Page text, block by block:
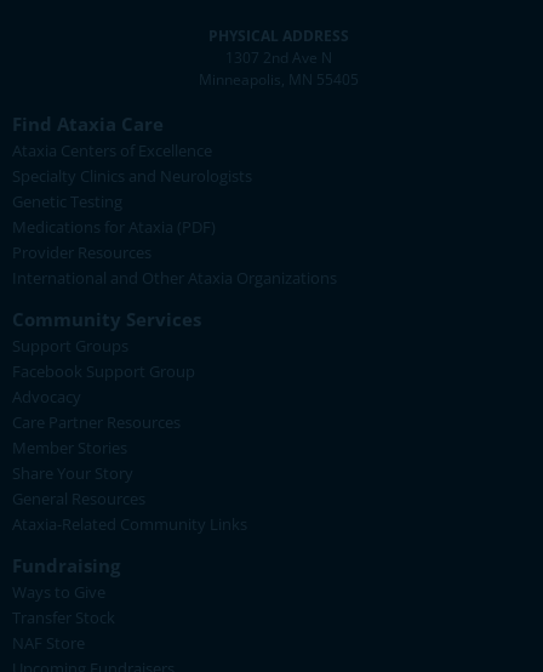
PHYSICAL ADDRESS
1307 2nd Ave N
Minneapolis, MN 55405
Find Ataxia Care
Ataxia Centers of Excellence
Specialty Clinics and Neurologists
Genetic Testing
Medications for Ataxia (PDF)
Provider Resources
International and Other Ataxia Organizations
Community Services
Support Groups
Facebook Support Group
Advocacy
Care Partner Resources
Member Stories
Share Your Story
General Resources
Ataxia-Related Community Links
Fundraising
Ways to Give
Transfer Stock
NAF Store